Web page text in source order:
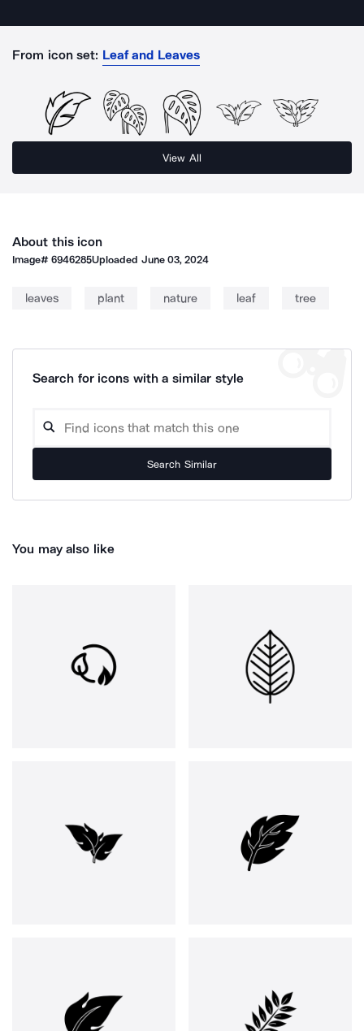
From icon set: Leaf and Leaves
View All
About this icon
Image#6946285Uploaded June 03, 2024
leaves plant nature leaf tree
Search for icons with a similar style
Search Similar
You may also like